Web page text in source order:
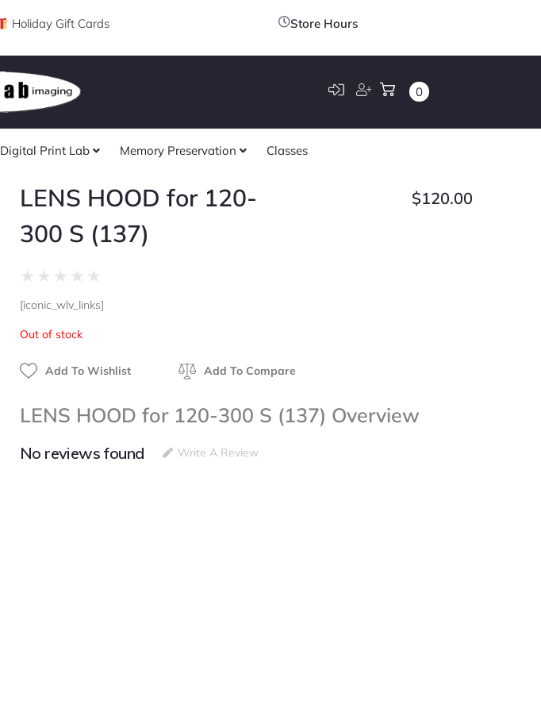
Holiday Gift Cards Store Hours
0
Digital Print Lab Memory Preservation Classes
LENS HOOD for 120-
300 S (137)
$120.00
★ ★ ★ ★ ★
out
[iconic_wlv_links]
Out of stock
Add To Wishlist Add To Compare
LENS HOOD for 120-300 S (137) Overview
No reviews found Write A Review